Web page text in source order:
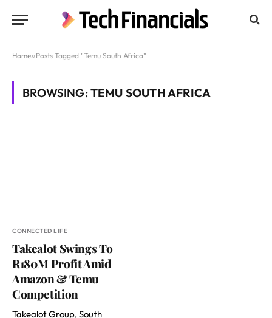
Home»Posts Tagged "Temu South Africa"
BROWSING:TEMU SOUTH AFRICA
CONNECTED LIFE
Takealot Swings To
R180M Profit Amid
Amazon & Temu
Competition
Takealot Group, South